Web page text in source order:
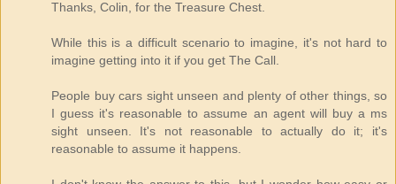
Thanks, Colin, for the Treasure Chest.
While this is a difficult scenario to imagine, it's not hard to
imagine getting into it if you get The Call.
People buy cars sight unseen and plenty of other things, so
I guess it's reasonable to assume an agent will buy a ms
sight unseen. It's not reasonable to actually do it; it's
reasonable to assume it happens.